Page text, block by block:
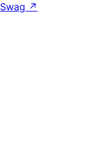
Swag ↗